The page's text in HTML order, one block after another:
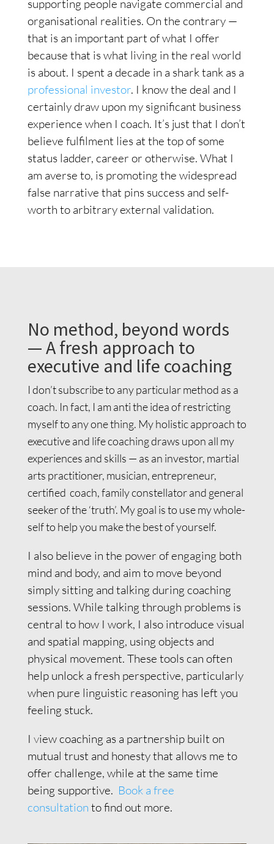
supporting people navigate commercial and
organisational realities. On the contrary —
that is an important part of what I offer
because that is what living in the real world
is about. I spent a decade in a shark tank as a
professional investor. I know the deal and I
certainly draw upon my significant business
experience when I coach. It’s just that I don’t
believe fulfilment lies at the top of some
status ladder, career or otherwise. What I
am averse to, is promoting the widespread
false narrative that pins success and self-
worth to arbitrary external validation.
No method, beyond words
— A fresh approach to
executive and life coaching
I don’t subscribe to any particular method as a
coach. In fact, I am anti the idea of restricting
myself to any one thing. My holistic approach to
executive and life coaching draws upon all my
experiences and skills — as an investor, martial
arts practitioner, musician, entrepreneur,
certified coach, family constellator and general
seeker of the ‘truth’. My goal is to use my whole-
self to help you make the best of yourself.
I also believe in the power of engaging both
mind and body, and aim to move beyond
simply sitting and talking during coaching
sessions. While talking through problems is
central to how I work, I also introduce visual
and spatial mapping, using objects and
physical movement. These tools can often
help unlock a fresh perspective, particularly
when pure linguistic reasoning has left you
feeling stuck.
I view coaching as a partnership built on
mutual trust and honesty that allows me to
offer challenge, while at the same time
being supportive. Book a free
consultation tofind out more.